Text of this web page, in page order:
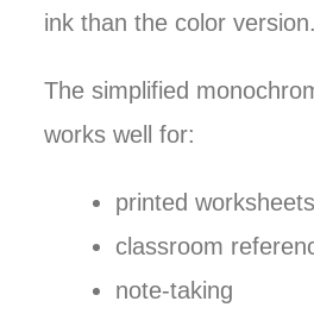
ink than the color version.
The simplified
works well for:
printed worksheets
classroom
note-taking